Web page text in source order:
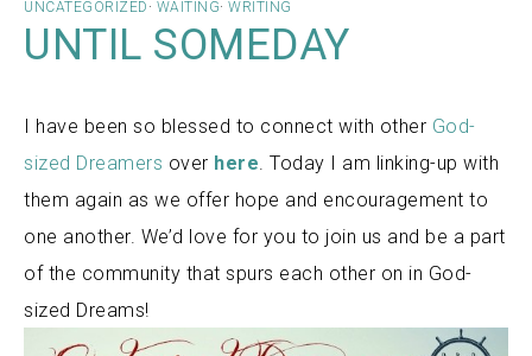
UNCATEGORIZED · WAITING· WRITING
UNTIL SOMEDAY
I have been so blessed to connect with other God-
sized Dreamers over here . Today I am linking-up with
them again as we offer hope and encouragement to
one another. We’d love for you to join us and be a part
of the community that spurs each other on in God-
sized Dreams!